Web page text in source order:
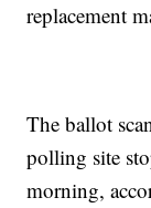
replacement
The ballot
polling site
morning,